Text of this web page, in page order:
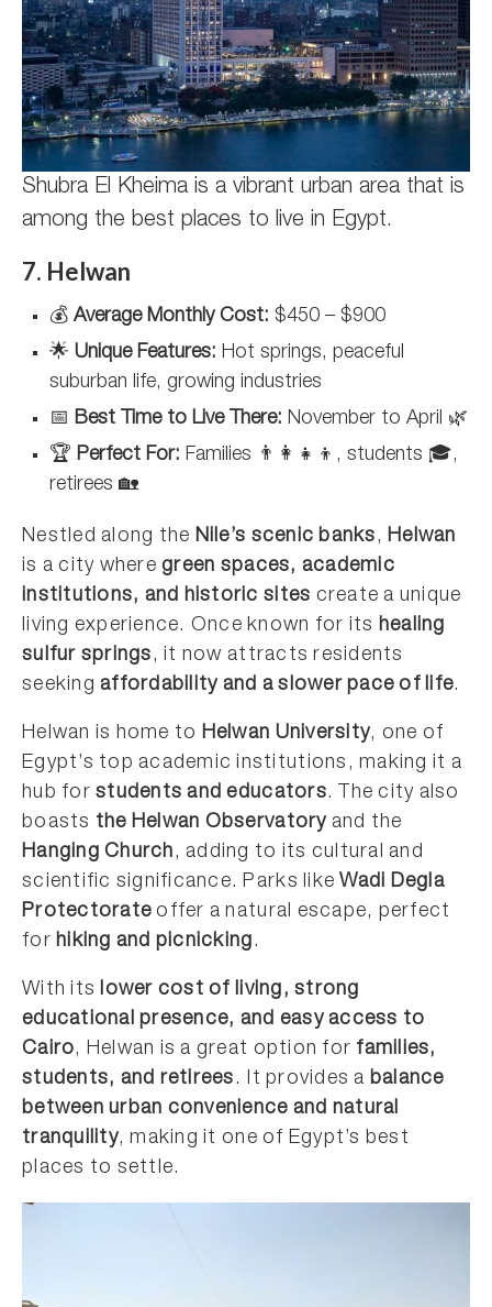
Shubra El Kheima is a vibrant urban area that is
among the best places to live in Egypt.
7. Helwan
💰 Average Monthly Cost: $450 – $900
🌟 Unique Features: Hot springs, peaceful
suburban life, growing industries
📅 Best Time to Live There: November to April 🌿
🏆 Perfect For: Families 👨‍👩‍👧‍👦, students 🎓,
retirees 🏡
Nestled along the Nile’s scenic banks,Helwan
is a city wheregreen spaces, academic
institutions, and historic sites create a unique
living experience. Once known for its healing
sulfur springs, it now attracts residents
seekingaffordability and a slower pace of life.
Helwan is home to Helwan University, one of
Egypt’s top academic institutions, making it a
hub forstudents and educators. The city also
boasts the Helwan Observatory and the
Hanging Church, adding to its cultural and
scientific significance. Parks likeWadi Degla
Protectorate offer a natural escape, perfect
forhiking and picnicking.
With itslower cost of living, strong
educational presence, and easy access to
Cairo, Helwan is a great option for families,
students, and retirees. It provides a balance
between urban convenience and natural
tranquility, making it one of Egypt’s best
places to settle.